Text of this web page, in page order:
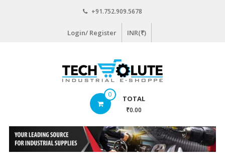
+91.752.909.5678
Login/ Register INR(₹)
www.techsolute.com
Curated
Industrial
0 TOTAL
₹0.00